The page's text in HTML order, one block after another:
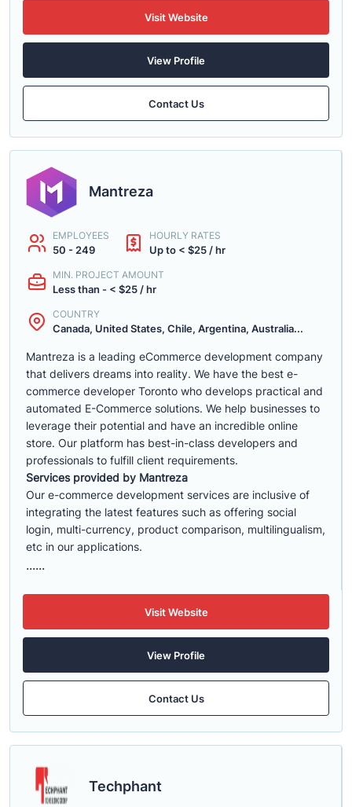
Visit Website
View Profile
Contact Us
Mantreza
EMPLOYEES
50 - 249
HOURLY RATES
Up to < $25 / hr
MIN. PROJECT AMOUNT
Less than - < $25 / hr
COUNTRY
Canada, United States, Chile, Argentina, Australia...
Mantreza is a leading eCommerce development company
that delivers dreams into reality. We have the best e-
commerce developer Toronto who develops practical and
automated E-Commerce solutions. We help businesses to
leverage their potential and have an incredible online
store. Our platform has best-in-class developers and
professionals to fulfill client requirements.
Services provided by Mantreza
Our e-commerce development services are inclusive of
integrating the latest features such as offering social
login, multi-currency, product comparison, multilingualism,
etc in our applications.
......
Visit Website
View Profile
Contact Us
Techphant